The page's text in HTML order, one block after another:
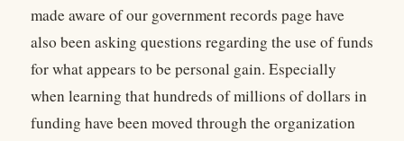
made aware of our government records page have
also been asking questions regarding the use of funds
for what appears to be personal gain. Especially
when learning that hundreds of millions of dollars in
funding have been moved through the organization